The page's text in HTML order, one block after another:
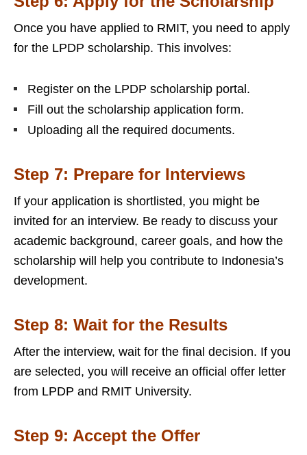
Once you have applied to RMIT, you need to apply
for the LPDP scholarship. This involves:
Register on the LPDP scholarship portal.
Fill out the scholarship application form.
Uploading all the required documents.
Step 7: Prepare for Interviews
If your application is shortlisted, you might be
invited for an interview. Be ready to discuss your
academic background, career goals, and how the
scholarship will help you contribute to Indonesia’s
development.
Step 8: Wait for the Results
After the interview, wait for the final decision. If you
are selected, you will receive an official offer letter
from LPDP and RMIT University.
Step 9: Accept the Offer